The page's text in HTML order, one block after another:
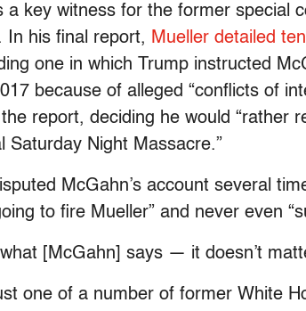
a key witness for the former special
In his final report, Mueller detailed
one in which Trump instructed
because of alleged “conflicts of
report, deciding he would “rather
Saturday Night Massacre.”
McGahn’s account several
to fire Mueller” and never even
what [McGahn] says — it doesn’t
one of a number of former White